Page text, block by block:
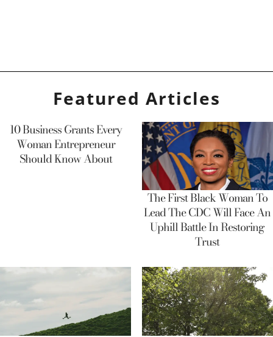
Featured Articles
10 Business Grants Every
Woman Entrepreneur
Should Know About
The First Black Woman To
Lead The CDC Will Face An
Uphill Battle In Restoring
Trust